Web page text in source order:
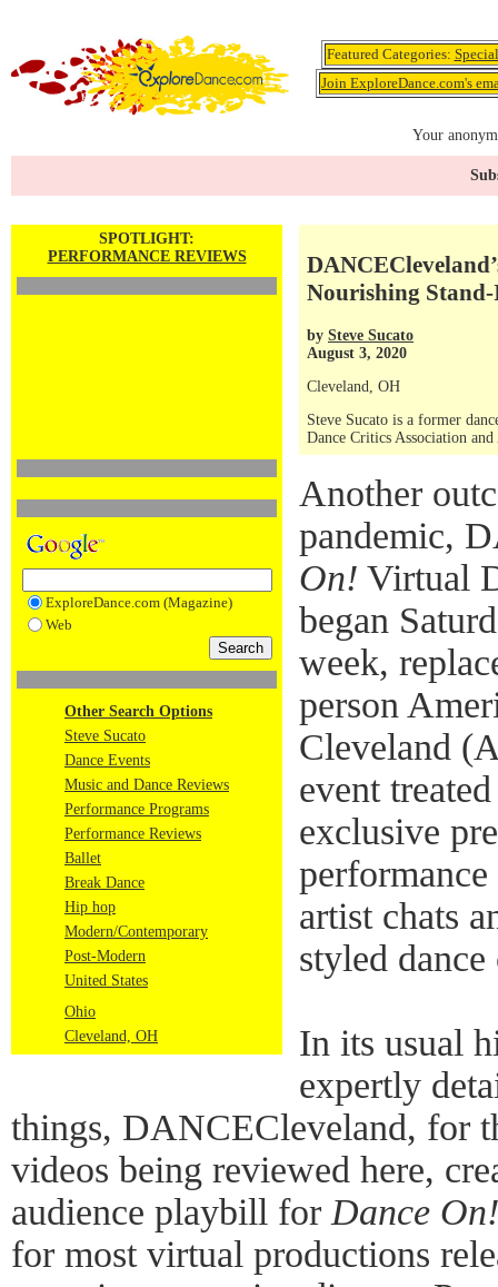
Featured Categories:
Join ExploreDance.com's
Your
SPOTLIGHT:
PERFORMANCE REVIEWS
ExploreDance.com (Magazine)
Web
Other Search Options
Steve Sucato
Dance Events
Music and Dance Reviews
Performance Programs
Performance Reviews
Ballet
Break Dance
Hip hop
Modern/Contemporary
Post-Modern
United States
Ohio
Cleveland, OH
Nourishing
by Steve Sucato
August 3, 2020
Cleveland, OH
Steve Sucato is a former
Dance Critics Association
Another
pandemic,
On! Virtual
began
week,
person
Cleveland
event
exclusive
artist chats
styled dance
In its usual
expertly
things, DANCECleveland, for
videos being reviewed here,
audience playbill for Dance On!
for most virtual productions